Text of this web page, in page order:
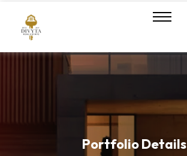
Portfolio Details